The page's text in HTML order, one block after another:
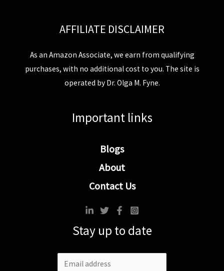
AFFILIATE DISCLAIMER
As an Amazon Associate, we earn from qualifying
purchases, with no additional cost to you. The site is
operated by Dr. Olga M. Fyne.
Important links
Blogs
About
Contact Us
Stay up to date